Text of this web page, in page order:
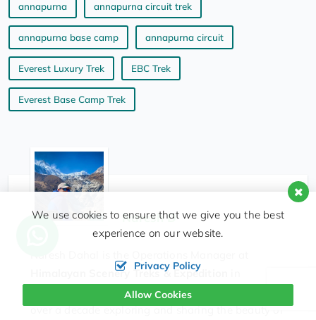
annapurna annapurna circuit trek
annapurna base camp annapurna circuit
Everest Luxury Trek EBC Trek
Everest Base Camp Trek
Naresh D
Himalayan Scenery Treks & Expedition
Kathmandu. Originally from the UK, he has spent
over a decade exploring and sharing the beauty of
We use cookies to ensure that we give you the best
experience on our website.
Privacy Policy
Allow Cookies